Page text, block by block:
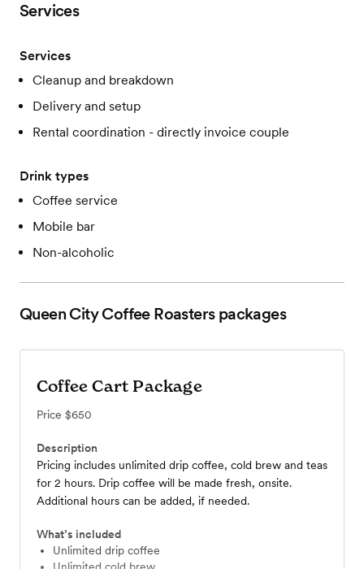
Services
Services
Cleanup and breakdown
Delivery and setup
Rental coordination - directly invoice couple
Drink types
Coffee service
Mobile bar
Non-alcoholic
Queen City Coffee Roasterspackages
Coffee Cart Package
Price $650
Description
Pricing includes unlimited drip coffee, cold brew and teas
for 2 hours. Drip coffee will be made fresh, onsite.
Additional hours can be added, if needed.
What’s included
Unlimited drip coffee